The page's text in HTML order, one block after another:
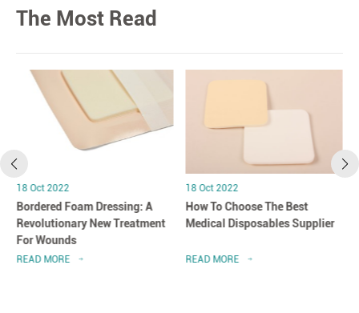
The Most Read
18 Oct 2022
Bordered Foam Dressing: A
Revolutionary New Treatment
For Wounds
READ MORE
18 Oct 2022
How To Choose The Best
Medical Disposables Supplier
READ MORE